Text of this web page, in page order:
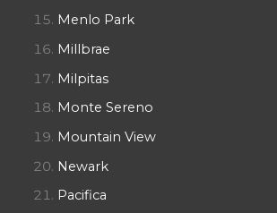
Menlo Park
Millbrae
Milpitas
Monte Sereno
Mountain View
Newark
Pacifica